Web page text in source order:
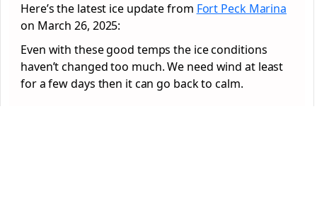
Here’s the latest ice update from Fort Peck Marina
on March 26, 2025:
Even with these good temps the ice conditions
haven’t changed too much. We need wind at least
for a few days then it can go back to calm.